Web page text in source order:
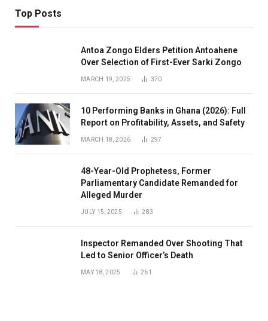
Top Posts
Antoa Zongo Elders Petition Antoahene
Over Selection of First-Ever Sarki Zongo
MARCH 19, 2025 370
10 Performing Banks in Ghana (2026): Full
Report on Profitability, Assets, and Safety
MARCH 18, 2026 297
48-Year-Old Prophetess, Former
Parliamentary Candidate Remanded for
Alleged Murder
JULY 15, 2025 283
Inspector Remanded Over Shooting That
Led to Senior Officer’s Death
MAY 18, 2025 261